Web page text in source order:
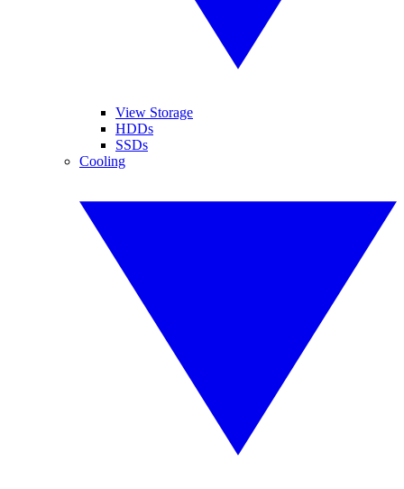
View Storage
HDDs
SSDs
Cooling